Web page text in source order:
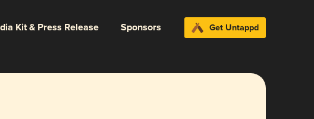
Kit & Press Release Sponsors Get Untappd